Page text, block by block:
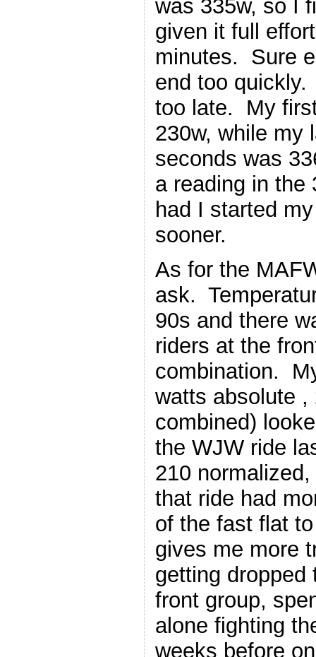
was 335w, so I
given it full
minutes. Sure
end too
too late. My
230w, while my
seconds was
a reading in the
had I started
sooner.
As for the
ask.
90s and there
riders at the
combination.
watts absolute ,
combined)
the WJW ride
210
that ride had
of the fast flat
gives me more
getting dropped
front group,
alone fighting
weeks before